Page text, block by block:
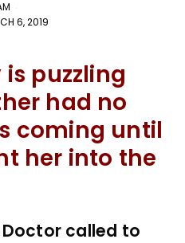
6, 2019
puzzling
had no
coming until
her into the
called to